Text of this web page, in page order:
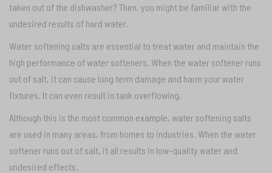
taken out of the dishwasher? Then, you might be familiar with the
undesired results of hard water.
Water softening salts are essential to treat water and maintain the
high performance of water softeners. When the water softener runs
out of salt, it can cause long term damage and harm your water
fixtures. It can even result in tank overflowing.
Although this is the most common example, water softening salts
are used in many areas, from homes to industries. When the water
softener runs out of salt, it all results in low-quality water and
undesired effects.